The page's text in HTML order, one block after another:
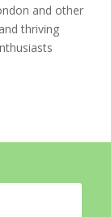
and other
thriving